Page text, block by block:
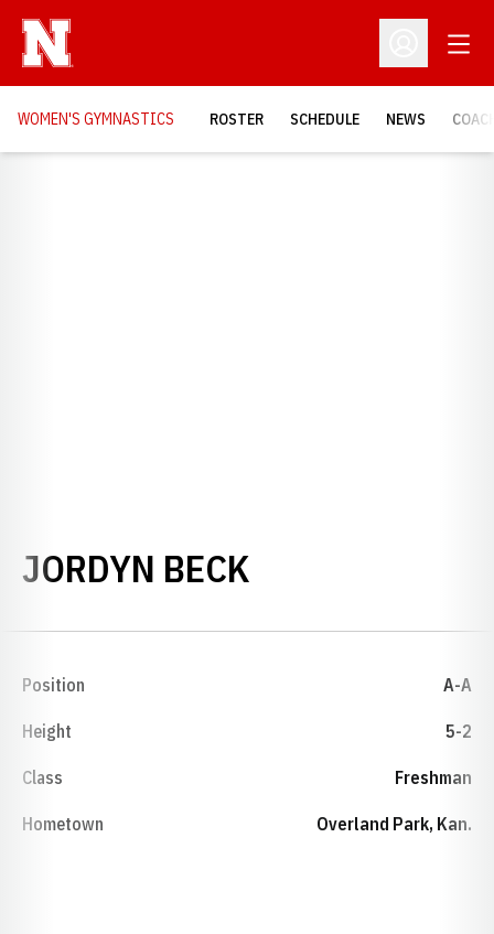
Open
WOMEN'S GYMNASTICS ROSTER SCHEDULE NEWS
JORDYN BECKSEASON
Position A-A
Height 5-2
Class Freshman
Hometown Overland Park, Kan.